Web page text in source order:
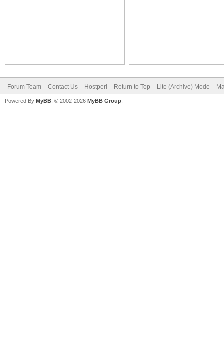
Forum Team Contact Us Hostperl Return to Top Lite (Archive) Mode
Powered By MyBB , © 2002-2026 MyBB Group